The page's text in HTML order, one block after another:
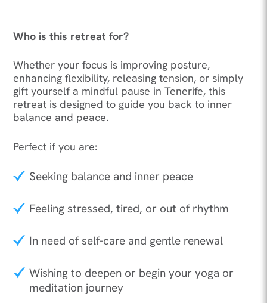
Who is this retreat for?
Whether your focus is improving posture,
enhancing flexibility, releasing tension, or simply
gift yourself a mindful pause in Tenerife, this
retreat is designed to guide you back to inner
balance and peace.
Perfect if you are:
Seeking balance and inner peace
Feeling stressed, tired, or out of rhythm
In need of self-care and gentle renewal
Wishing to deepen or begin your yoga or
meditation journey